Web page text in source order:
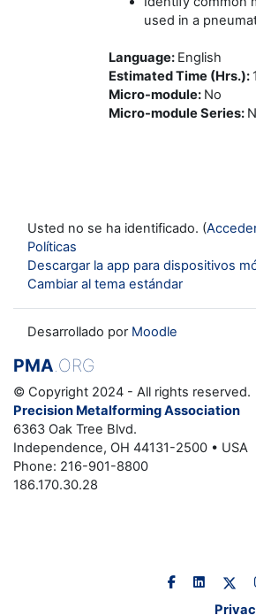
used in a
Language: English
Estimated Time (Hrs.):
Micro-module: No
Micro-module Series:
Usted no se ha identificado. (
Políticas
Descargar la app para dispositivos
Cambiar al tema estándar
Desarrollado por Moodle
PMA .ORG
© Copyright 2024 - All rights reserved.
Precision Metalforming Association
6363 Oak Tree Blvd.
Independence, OH 44131-2500 • USA
Phone: 216-901-8800
186.170.30.28